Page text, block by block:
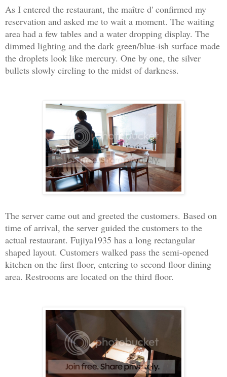
As I entered the restaurant, the maître d' confirmed my
reservation and asked me to wait a moment. The waiting
area had a few tables and a water dropping display. The
dimmed lighting and the dark green/blue-ish surface made
the droplets look like mercury. One by one, the silver
bullets slowly circling to the midst of darkness.
The server came out and greeted the customers. Based on
time of arrival, the server guided the customers to the
actual restaurant. Fujiya1935 has a long rectangular
shaped layout. Customers walked pass the semi-opened
kitchen on the first floor, entering to second floor dining
area. Restrooms are located on the third floor.